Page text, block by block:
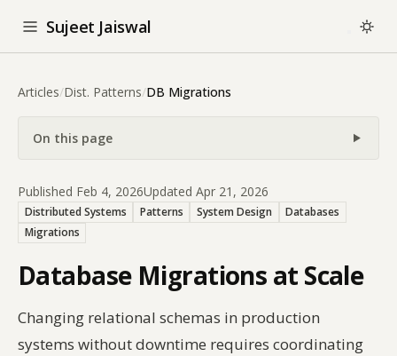
Sujeet Jaiswal
Articles/Dist. Patterns/DB Migrations
On this page
Published Feb 4, 2026Updated Apr 21, 2026
Distributed Systems Patterns System Design
Databases
Migrations
Database Migrations at Scale
Changing relational schemas in production
systems without downtime requires coordinating